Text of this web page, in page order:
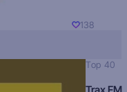
138
Top 40